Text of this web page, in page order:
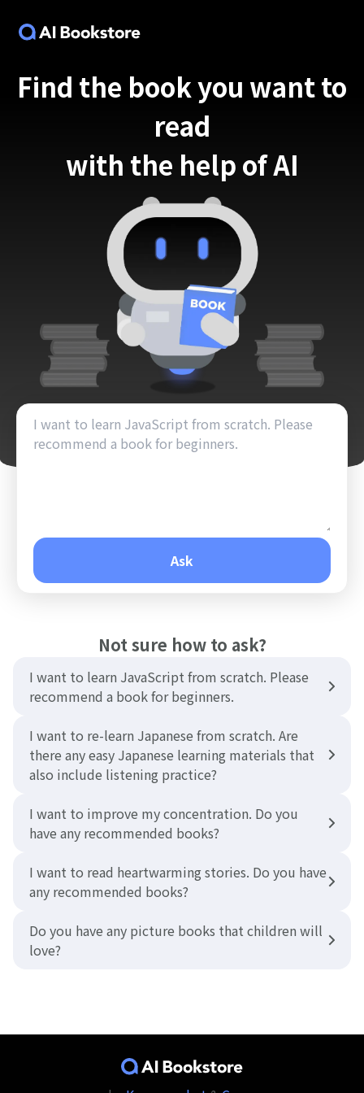
Find the book you want to
read
with the help of AI
Ask
Not sure how to ask?
I want to learn JavaScript from scratch. Please
recommend a book for beginners.
I want to re-learn Japanese from scratch. Are
there any easy Japanese learning materials that
also include listening practice?
I want to improve my concentration. Do you
have any recommended books?
I want to read heartwarming stories. Do you have
any recommended books?
Do you have any picture books that children will
love?